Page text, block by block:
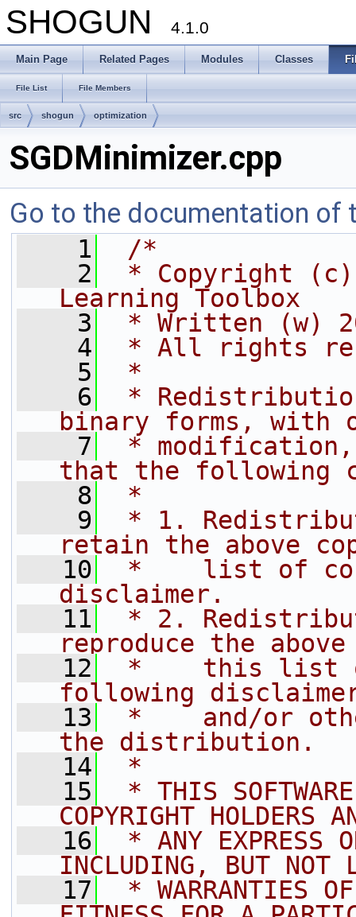
SHOGUN 4.1.0
Main Page Related Pages Modules Classes
File List File Members
src shogun optimization
SGDMinimizer.cpp
Go to the documentation of
    1
/*
    2
* Copyright (c)
Learning Toolbox
    3
* Written (w)
    4
* All rights
    5
*
    6
*
binary forms, with
    7
* modification,
that the following
    8
*
    9
* 1.
retain the above
   10
*    list of
disclaimer.
   11
* 2.
reproduce the
   12
*    this list
following
   13
*    and/or
the distribution.
   14
*
   15
* THIS
COPYRIGHT HOLDERS
   16
* ANY EXPRESS
INCLUDING, BUT
   17
* WARRANTIES